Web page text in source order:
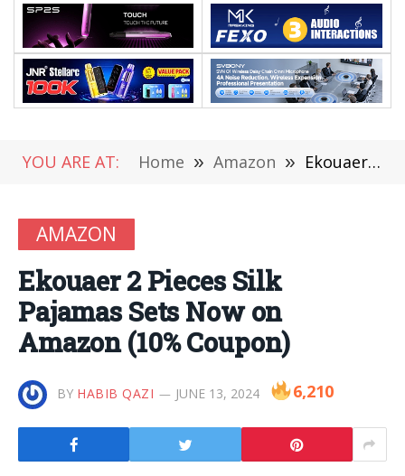
YOU ARE AT: Home » Amazon » Ekouaer 2 Pieces Silk Pajamas Sets Now on Amazon (10% Coupon)
AMAZON
Ekouaer 2 Pieces Silk
Pajamas Sets Now on
Amazon (10% Coupon)
BY HABIB QAZI JUNE 13, 2024 6,210